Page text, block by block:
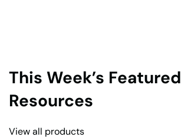
This Week’s Featured
Resources
View all products